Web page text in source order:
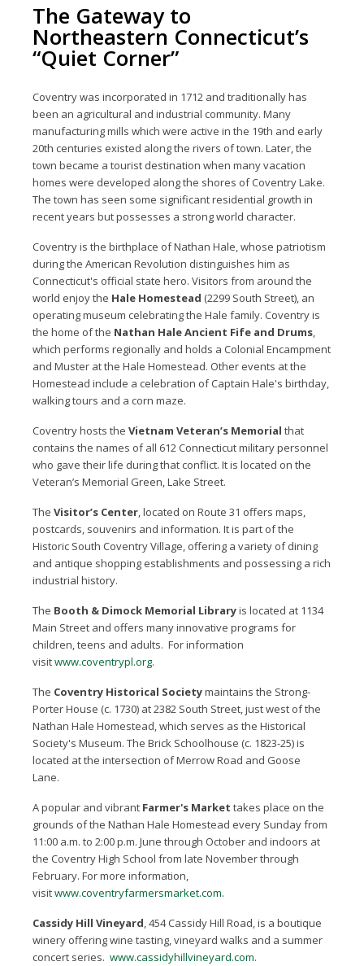
The Gateway to
Northeastern Connecticut’s
“Quiet Corner”
Coventry was incorporated in 1712 and traditionally has
been an agricultural and industrial community. Many
manufacturing mills which were active in the 19th and early
20th centuries existed along the rivers of town. Later, the
town became a tourist destination when many vacation
homes were developed along the shores of Coventry Lake.
The town has seen some significant residential growth in
recent years but possesses a strong world character.
Coventry is the birthplace of Nathan Hale, whose patriotism
during the American Revolution distinguishes him as
Connecticut's official state hero. Visitors from around the
world enjoy the Hale Homestead (2299 South Street), an
operating museum celebrating the Hale family. Coventry is
the home of the Nathan Hale Ancient Fife and Drums,
which performs regionally and holds a Colonial Encampment
and Muster at the Hale Homestead. Other events at the
Homestead include a celebration of Captain Hale's birthday,
walking tours and a corn maze.
Coventry hosts the Vietnam Veteran’s Memorial that
contains the names of all 612 Connecticut military personnel
who gave their life during that conflict. It is located on the
Veteran’s Memorial Green, Lake Street.
The Visitor’s Center, located on Route 31 offers maps,
postcards, souvenirs and information. It is part of the
Historic South Coventry Village, offering a variety of dining
and antique shopping establishments and possessing a rich
industrial history.
The Booth & Dimock Memorial Libraryis located at 1134
Main Street and offers many innovative programs for
children, teens and adults. For information
visitwww.coventrypl.org.
The Coventry Historical Societymaintains the Strong-
Porter House (c. 1730) at 2382 South Street, just west of the
Nathan Hale Homestead, which serves as the Historical
Society's Museum. The Brick Schoolhouse (c. 1823-25) is
located at the intersection of Merrow Road and Goose
Lane.
A popular and vibrant Farmer's Market takes place on the
grounds of the Nathan Hale Homestead every Sunday from
11:00 a.m. to 2:00 p.m. June through October and indoors at
the Coventry High School from late November through
February. For more information,
visitwww.coventryfarmersmarket.com.
Cassidy Hill Vineyard, 454 Cassidy Hill Road, is a boutique
winery offering wine tasting, vineyard walks and a summer
concert series. www.cassidyhillvineyard.com.